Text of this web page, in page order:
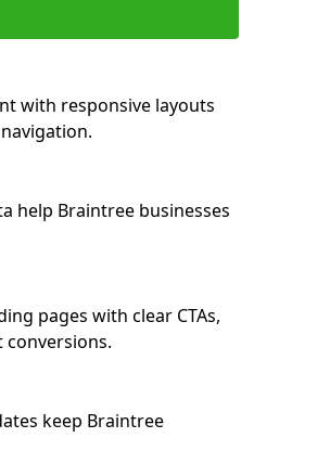
with responsive layouts
help Braintree businesses
pages with clear CTAs,
keep Braintree